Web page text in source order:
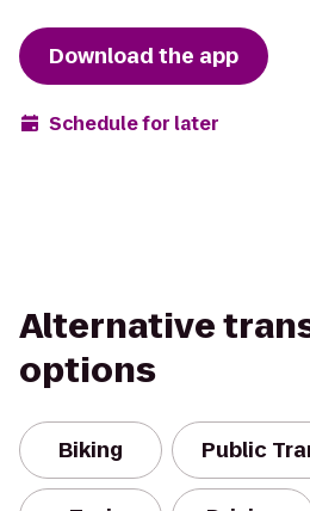
Download the app
Schedule for later
Alternative
options
Biking Public